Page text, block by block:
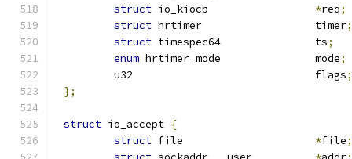
struct
*req;
struct
hrtimer			timer;
struct
timespec64		ts;
enum
hrtimer_mode		mode;
	u32				flags
;
};
struct io_accept {
struct
*file;